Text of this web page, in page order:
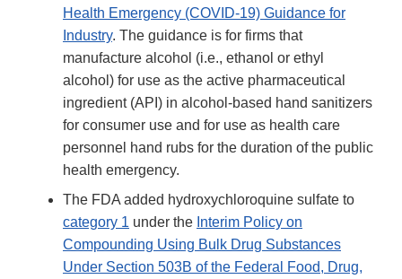
Health Emergency (COVID-19) Guidance for
Industry. The guidance is for firms that
manufacture alcohol (i.e., ethanol or ethyl
alcohol) for use as the active pharmaceutical
ingredient (API) in alcohol-based hand sanitizers
for consumer use and for use as health care
personnel hand rubs for the duration of the public
health emergency.
The FDA added hydroxychloroquine sulfate to
category 1 under the Interim Policy on
Compounding Using Bulk Drug Substances
Under Section 503B of the Federal Food, Drug,